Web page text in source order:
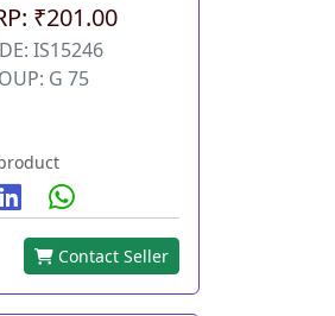
₹201.00
IS15246
G 75
Contact Seller